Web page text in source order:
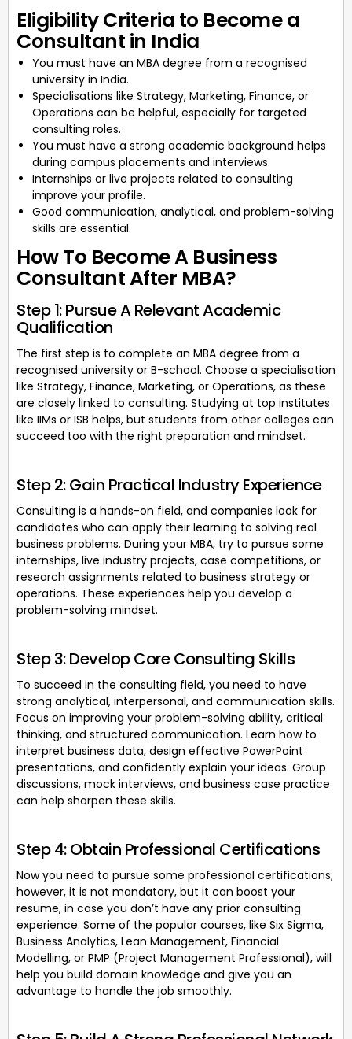
Eligibility Criteria to Become a
Consultant in India
You must have an MBA degree from a recognised
university in India.
Specialisations like Strategy, Marketing, Finance, or
Operations can be helpful, especially for targeted
consulting roles.
You must have a strong academic background helps
during campus placements and interviews.
Internships or live projects related to consulting
improve your profile.
Good communication, analytical, and problem-solving
skills are essential.
How To Become A Business
Consultant After MBA?
Step 1: Pursue A Relevant Academic
Qualification
The first step is to complete an MBA degree from a
recognised university or B-school. Choose a specialisation
like Strategy, Finance, Marketing, or Operations, as these
are closely linked to consulting. Studying at top institutes
like IIMs or ISB helps, but students from other colleges can
succeed too with the right preparation and mindset.
Step 2: Gain Practical Industry Experience
Consulting is a hands-on field, and companies look for
candidates who can apply their learning to solving real
business problems. During your MBA, try to pursue some
internships, live industry projects, case competitions, or
research assignments related to business strategy or
operations. These experiences help you develop a
problem-solving mindset.
Step 3: Develop Core Consulting Skills
To succeed in the consulting field, you need to have
strong analytical, interpersonal, and communication skills.
Focus on improving your problem-solving ability, critical
thinking, and structured communication. Learn how to
interpret business data, design effective PowerPoint
presentations, and confidently explain your ideas. Group
discussions, mock interviews, and business case practice
can help sharpen these skills.
Step 4: Obtain Professional Certifications
Now you need to pursue some professional certifications;
however, it is not mandatory, but it can boost your
resume, in case you don’t have any prior consulting
experience. Some of the popular courses, like Six Sigma,
Business Analytics, Lean Management, Financial
Modelling, or PMP (Project Management Professional), will
help you build domain knowledge and give you an
advantage to handle the job smoothly.